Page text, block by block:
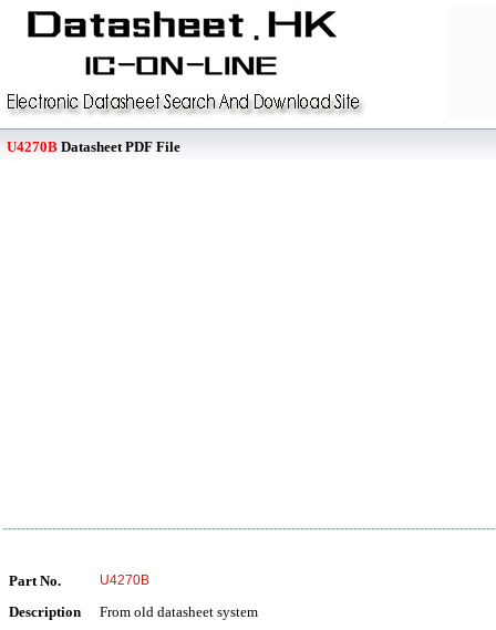
U4270B Datasheet PDF File
Part No. U4270B
Description From old datasheet system